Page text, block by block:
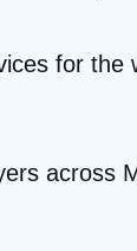
for the
across